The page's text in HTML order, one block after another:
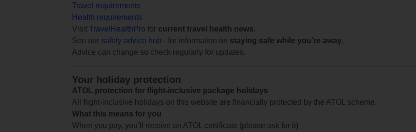
Travel requirements
Health requirements
Visit TravelHealthPro for current travel health news.
See our safety advice hub - for information on staying safe while you're away.
Advice can change so check regularly for updates.
Your holiday protection
ATOL protection for flight-inclusive package holidays
All flight-inclusive holidays on this website are financially protected by the ATOL scheme.
What this means for you
When you pay, you’ll receive an ATOL certificate (please ask for it)